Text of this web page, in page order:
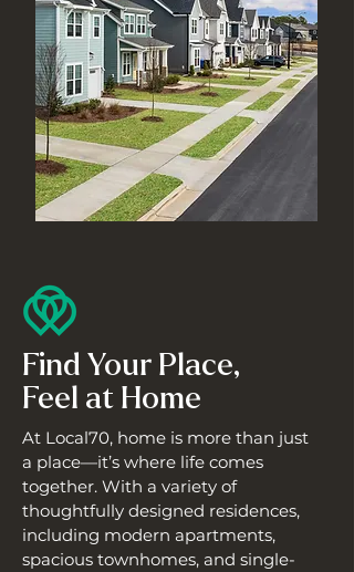
Find Your Place,
Feel at Home
At Local70, home is more than just
a place—it’s where life comes
together. With a variety of
thoughtfully designed residences,
including modern apartments,
spacious townhomes, and single-